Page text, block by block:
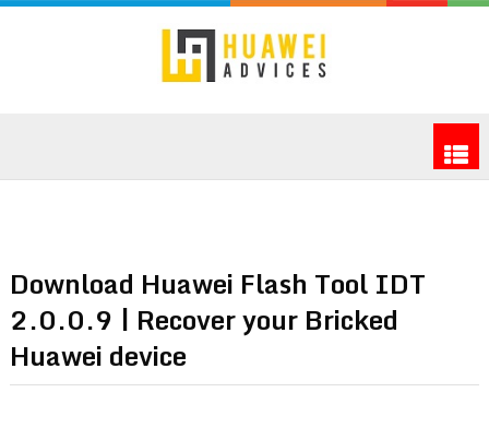
Download Huawei Flash Tool IDT
2.0.0.9 | Recover your Bricked
Huawei device